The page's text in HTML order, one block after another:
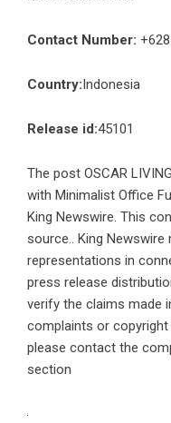
Contact Number:
Country: Indonesia
Release id:45101
The post OSCAR
with Minimalist Office
King Newswire. This
source.. King
representations in
press release
verify the claims made
complaints or
please contact the
section